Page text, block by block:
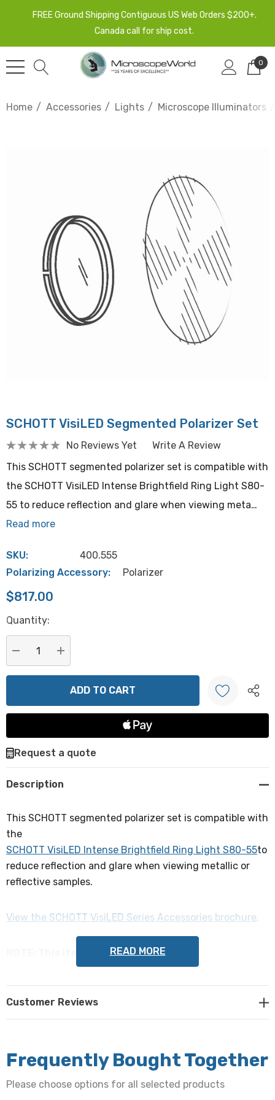
FREE Ground Shipping Contiguous US Web Orders $200+.
Canada call for ship cost.
0
Home Accessories Lights Microscope Illuminators
SCHOTT VisiLED Segmented Polarizer Set
No Reviews Yet
Write A Review
This SCHOTT segmented polarizer set is compatible with
the SCHOTT VisiLED Intense Brightfield Ring Light S80-
55 to reduce reflection and glare when viewing meta…
Read more
SKU:
400.555
Polarizing Accessory:
Polarizer
$817.00
Hurry
Current
stock:
Quantity:
DECREASE QUANTITY:
INCREASE QUANTITY:
Create New Wish List
Request a quote
Description
This SCHOTT segmented polarizer set is compatible with
the
SCHOTT VisiLED Intense Brightfield Ring Light S80-55to
reduce reflection and glare when viewing metallic or
reflective samples.
View the SCHOTT VisiLED Series Accessories brochure.
NOTE: This item is not returnable.
SCHOTT Part Numbers: 1722177, 400.555
READ MORE
Customer Reviews
Frequently Bought Together
Please choose options for all selected products